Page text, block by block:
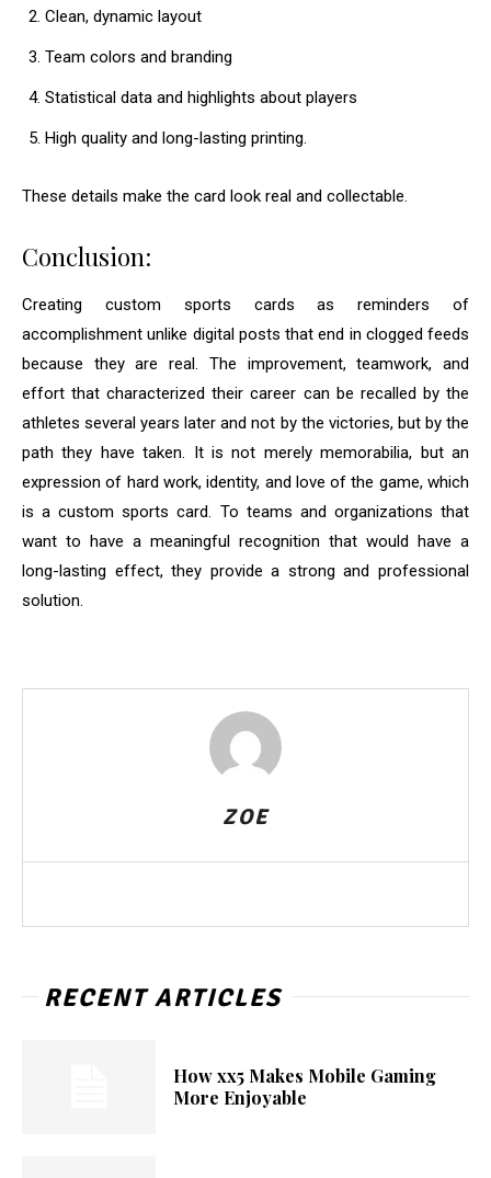
Clean, dynamic layout
Team colors and branding
Statistical data and highlights about players
High quality and long-lasting printing.
These details make the card look real and collectable.
Conclusion:
Creating custom sports cards as reminders of
accomplishment unlike digital posts that end in clogged feeds
because they are real. The improvement, teamwork, and
effort that characterized their career can be recalled by the
athletes several years later and not by the victories, but by the
path they have taken. It is not merely memorabilia, but an
expression of hard work, identity, and love of the game, which
is a custom sports card. To teams and organizations that
want to have a meaningful recognition that would have a
long-lasting effect, they provide a strong and professional
solution.
ZOE
RECENT ARTICLES
How xx5 Makes Mobile Gaming
More Enjoyable